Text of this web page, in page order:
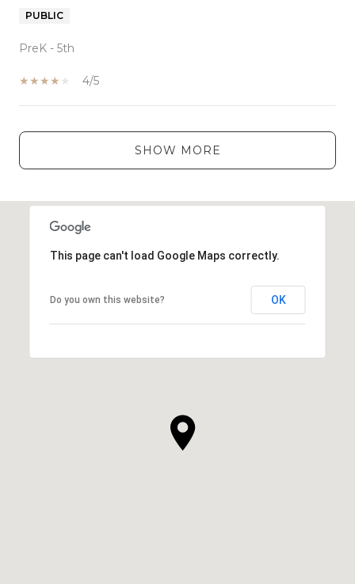
PUBLIC
PreK - 5th
4/5
SHOW MORE
This page can't load Google Maps correctly.
Do you own this website? OK